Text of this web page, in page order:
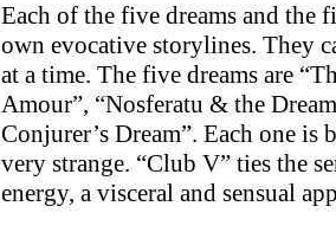
Each of the five dreams and the
own evocative storylines. They
at a time. The five dreams are
Amour”, “Nosferatu & the
Conjurer’s Dream”. Each one
very strange. “Club V” ties the
energy, a visceral and sensual